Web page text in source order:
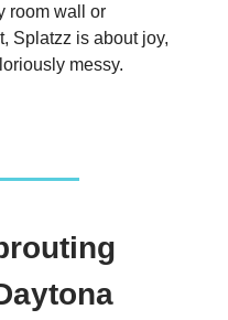
room wall or
Splatzz is about joy,
messy.